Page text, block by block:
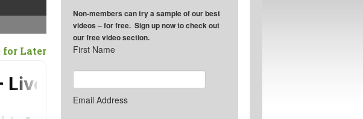
for Later
Non-members can try a sample of our best
videos – for free. Sign up now to check out
our free video section.
First Name
Email Address